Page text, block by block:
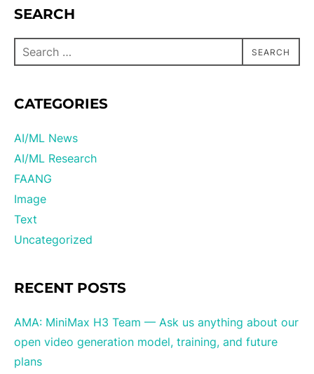
SEARCH
SEARCH
CATEGORIES
AI/ML News
AI/ML Research
FAANG
Image
Text
Uncategorized
RECENT POSTS
AMA: MiniMax H3 Team — Ask us anything about our
open video generation model, training, and future
plans